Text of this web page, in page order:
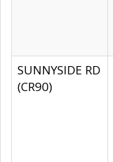
SUNNYSIDE RD
(CR90)